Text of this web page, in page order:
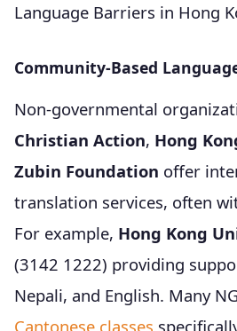
Language Barriers in Hong
Community-Based
Non-governmental
Christian Action, Hong
Zubin Foundation offer
translation services, often
For example, Hong Kong
(3142 1222) providing
Nepali, and English. Many
Cantonese classes